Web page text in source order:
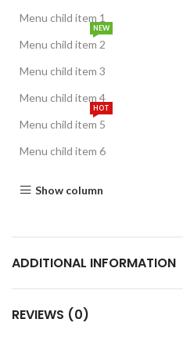
Menu child item 1
Menu child item 2
NEW
Menu child item 3
Menu child item 4
Menu child item 5
HOT
Menu child item 6
Show column
ADDITIONAL INFORMATION
REVIEWS (0)